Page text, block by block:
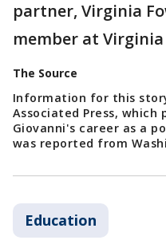
partner, Virginia
member at Virginia
The Source
Information for this
Associated Press, which
Giovanni's career as a
was reported from
Education